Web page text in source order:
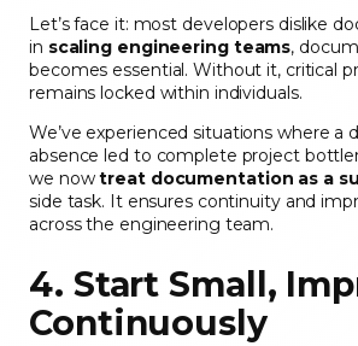
Let’s face it: most developers dislike
in scaling engineering teams,
becomes essential. Without it, critical
remains locked within individuals.
We’ve experienced situations where a
absence led to complete project
we nowtreat documentation as a
side task. It ensures continuity and
across the engineering team.
4. Start Small,
Continuously